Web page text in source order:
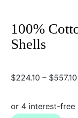
100%
Shells
$224.10 – $557.10